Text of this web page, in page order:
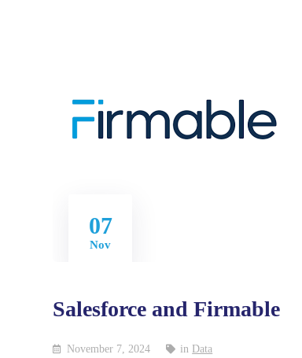
07
Nov
Salesforce and Firmable
November 7, 2024 in Data